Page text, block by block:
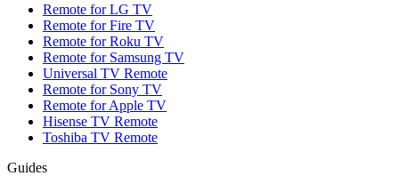
Remote for LG TV
Remote for Fire TV
Remote for Roku TV
Remote for Samsung TV
Universal TV Remote
Remote for Sony TV
Remote for Apple TV
Hisense TV Remote
Toshiba TV Remote
Guides